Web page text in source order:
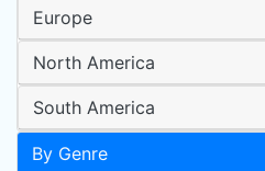
Europe
North America
South America
By Genre